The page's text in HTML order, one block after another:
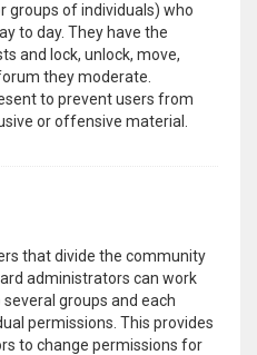
groups of individuals) who
to day. They have the
and lock, unlock, move,
they moderate.
to prevent users from
or offensive material.
that divide the community
administrators can work
groups and each
permissions. This provides
to change permissions for